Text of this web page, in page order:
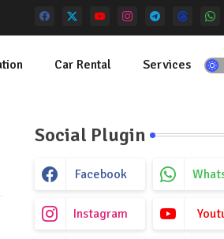
Car Rental Services
Social Plugin
Facebook
Instagram